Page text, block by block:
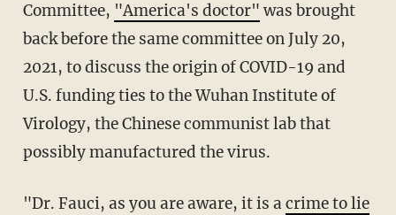
Committee, "America's doctor" was brought
back before the same committee on July 20,
2021, to discuss the origin of COVID-19 and
U.S. funding ties to the Wuhan Institute of
Virology, the Chinese communist lab that
possibly manufactured the virus.
"Dr. Fauci, as you are aware, it is acrime to lie